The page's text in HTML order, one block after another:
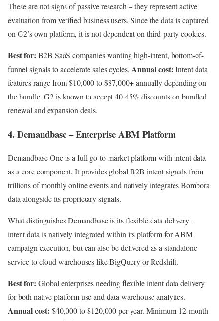
These are not signs of passive research – they represent active
evaluation from verified business users. Since the data is captured
on G2’s own platform, it is not dependent on third-party cookies.
Best for: B2B SaaS companies wanting high-intent, bottom-of-
funnel signals to accelerate sales cycles. Annual cost: Intent data
features range from $10,000 to $87,000+ annually depending on
the bundle. G2 is known to accept 40-45% discounts on bundled
renewal and expansion deals.
4. Demandbase – Enterprise ABM Platform
Demandbase One is a full go-to-market platform with intent data
as a core component. It provides global B2B intent signals from
trillions of monthly online events and natively integrates Bombora
data alongside its proprietary signals.
What distinguishes Demandbase is its flexible data delivery –
intent data is natively integrated within its platform for ABM
campaign execution, but can also be delivered as a standalone
service to cloud warehouses like BigQuery or Redshift.
Best for: Global enterprises needing flexible intent data delivery
for both native platform use and data warehouse analytics.
Annual cost: $40,000 to $120,000 per year. Minimum 12-month